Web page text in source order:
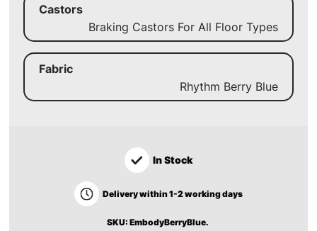
Castors
Braking Castors For All Floor Types
Fabric
Rhythm Berry Blue
In Stock
Delivery within 1-2 working days
SKU: EmbodyBerryBlue.